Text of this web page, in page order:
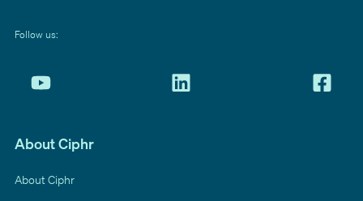
Follow us:
About Ciphr
About Ciphr